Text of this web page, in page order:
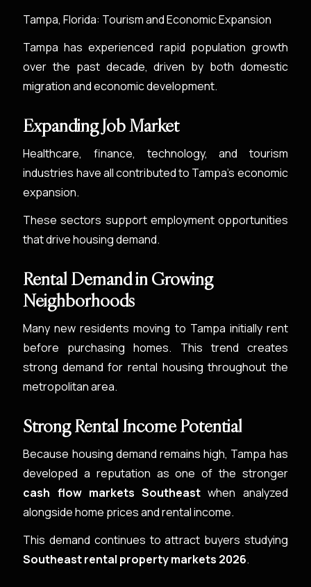
Tampa, Florida: Tourism and Economic Expansion
Tampa has experienced rapid population growth
over the past decade, driven by both domestic
migration and economic development.
Expanding Job Market
Healthcare, finance, technology, and tourism
industries have all contributed to Tampa’s economic
expansion.
These sectors support employment opportunities
that drive housing demand.
Rental Demand in Growing
Neighborhoods
Many new residents moving to Tampa initially rent
before purchasing homes. This trend creates
strong demand for rental housing throughout the
metropolitan area.
Strong Rental Income Potential
Because housing demand remains high, Tampa has
developed a reputation as one of the stronger
cash flow markets Southeast when analyzed
alongside home prices and rental income.
This demand continues to attract buyers studying
Southeast rental property markets 2026.